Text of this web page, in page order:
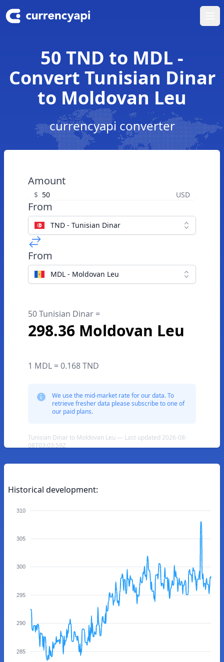
50 TND to MDL -
Convert Tunisian Dinar
to Moldovan Leu
currencyapi converter
Amount
$ USD
From
TND - Tunisian Dinar
From
MDL - Moldovan Leu
50 Tunisian Dinar =
298.36 Moldovan Leu
1 MDL = 0.168 TND
We use the mid-market rate for our data. To
retrieve fresher data please subscribe to one of
our paid plans.
Tunisian Dinar to Moldovan Leu — Last updated 2026-08-
08T03:03:59Z
Historical development:
310
305
300
295
290
285